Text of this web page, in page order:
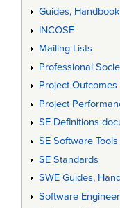
Guides,
INCOSE
Mailing Lists
Professional
Project Outcomes
Project
SE Definitions
SE Software Tools
SE Standards
SWE Guides,
Software